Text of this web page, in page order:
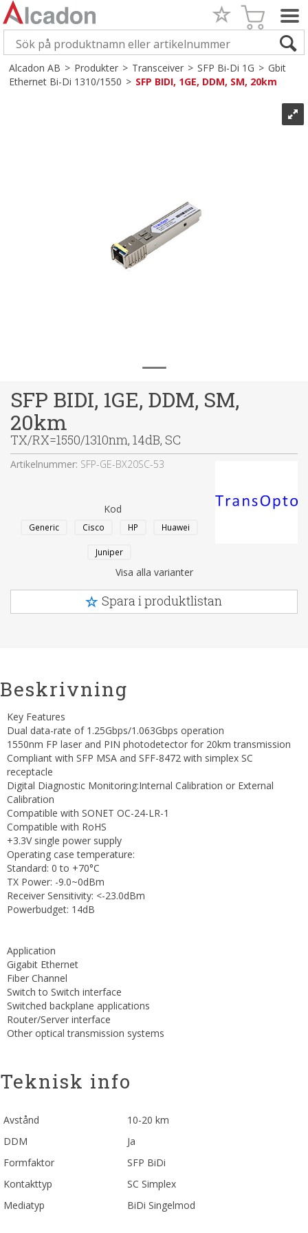
Alcadon AB>Produkter>Transceiver>SFP Bi-Di 1G>Gbit
Ethernet Bi-Di 1310/1550>SFP BIDI, 1GE, DDM, SM, 20km
SFP BIDI, 1GE, DDM, SM,
20km
TX/RX=1550/1310nm, 14dB, SC
Artikelnummer: SFP-GE-BX20SC-53
Kod
Generic Cisco HP Huawei
Juniper
Visa alla varianter
Spara i produktlistan
Beskrivning
Key Features
Dual data-rate of 1.25Gbps/1.063Gbps operation
1550nm FP laser and PIN photodetector for 20km transmission
Compliant with SFP MSA and SFF-8472 with simplex SC
receptacle
Digital Diagnostic Monitoring:Internal Calibration or External
Calibration
Compatible with SONET OC-24-LR-1
Compatible with RoHS
+3.3V single power supply
Operating case temperature:
Standard: 0 to +70°C
TX Power: -9.0~0dBm
Receiver Sensitivity: <-23.0dBm
Powerbudget: 14dB
Application
Gigabit Ethernet
Fiber Channel
Switch to Switch interface
Switched backplane applications
Router/Server interface
Other optical transmission systems
Teknisk info
Avstånd
10-20 km
DDM
Ja
Formfaktor
SFP BiDi
Kontakttyp
SC Simplex
Mediatyp
BiDi Singelmod